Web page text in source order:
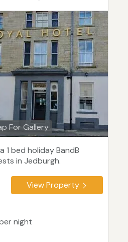
For Gallery
1 bed holiday BandB
in Jedburgh.
View Property
night